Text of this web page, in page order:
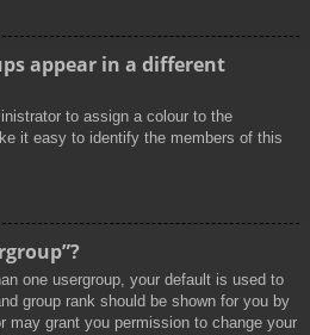
appear in a different
to assign a colour to the
it easy to identify the members of this
one usergroup, your default is used to
group rank should be shown for you by
may grant you permission to change your